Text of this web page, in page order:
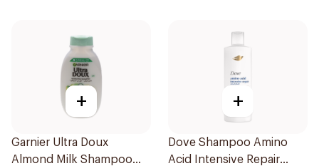
+
Garnier Ultra Doux
Almond Milk Shampoo
+
Dove Shampoo Amino
Acid Intensive Repair